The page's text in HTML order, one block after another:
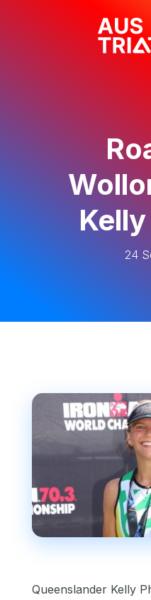
24
Queenslander Kelly